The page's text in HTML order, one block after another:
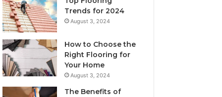
Trends for 2024
August 3, 2024
How to Choose the
Right Flooring for
Your Home
August 3, 2024
The Benefits of